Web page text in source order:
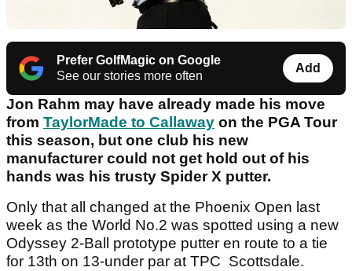
Prefer GolfMagic on Google
See our stories more often
Add
Jon Rahm may have already made his move
from TaylorMade to Callaway on the PGA Tour
this season, but one club his new
manufacturer could not get hold out of his
hands was his trusty Spider X putter.
Only that all changed at the Phoenix Open last
week as the World No.2 was spotted using a new
Odyssey 2-Ball prototype putter en route to a tie
for 13th on 13-under par at TPC Scottsdale.